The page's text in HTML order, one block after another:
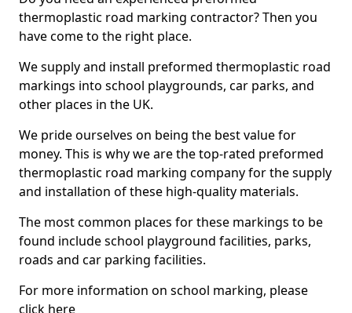
thermoplastic road marking contractor? Then you
have come to the right place.
We supply and install preformed thermoplastic road
markings into school playgrounds, car parks, and
other places in the UK.
We pride ourselves on being the best value for
money. This is why we are the top-rated preformed
thermoplastic road marking company for the supply
and installation of these high-quality materials.
The most common places for these markings to be
found include school playground facilities, parks,
roads and car parking facilities.
For more information on school marking, please
click here